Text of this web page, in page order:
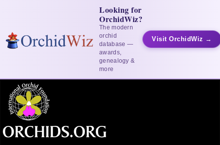
Looking for
OrchidWiz?
The modern
orchid
database —
awards,
genealogy &
more
Visit OrchidWiz →